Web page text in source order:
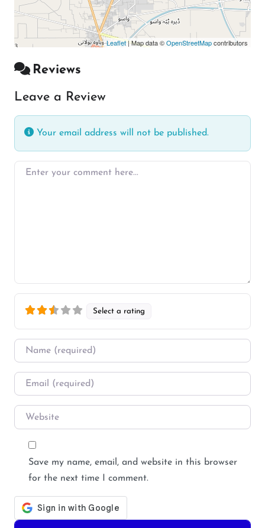
Leaflet| Map data ©OpenStreetMapcontributors
Reviews
Leave a Review
Your email address will not be published.
Enter your comment here…
Select a rating
Name
Email
Website
Save my name, email, and website in this browser
for the next time I comment.